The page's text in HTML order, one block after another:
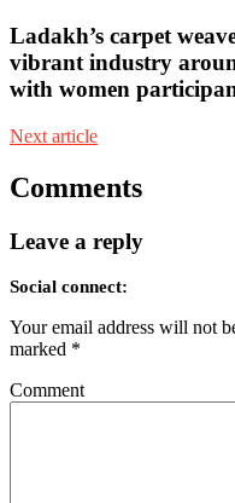
Ladakh’s carpet
vibrant industry
with women
Next article
Comments
Leave a reply
Social connect:
Your email address will not
marked *
Comment